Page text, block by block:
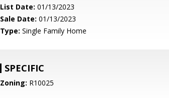
List Date: 01/13/2023
Sale Date: 01/13/2023
Type: Single Family Home
SPECIFIC
Zoning: R10025